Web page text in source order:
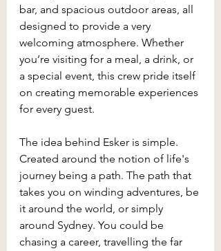
bar, and spacious outdoor areas, all
designed to provide a very
welcoming atmosphere. Whether
you’re visiting for a meal, a drink, or
a special event, this crew pride itself
on creating memorable experiences
for every guest.
The idea behind Esker is simple.
Created around the notion of life's
journey being a path. The path that
takes you on winding adventures, be
it around the world, or simply
around Sydney. You could be
chasing a career, travelling the far